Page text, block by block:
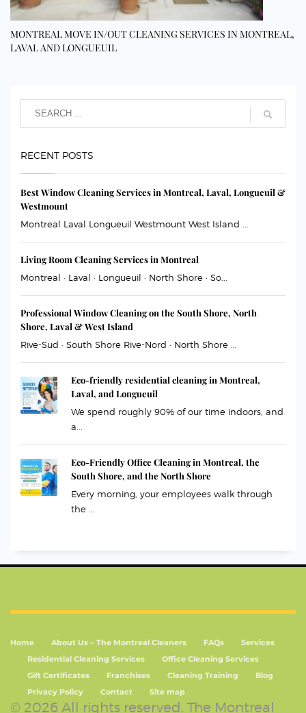
MONTREAL MOVE IN/OUT CLEANING SERVICES IN MONTREAL,
LAVAL AND LONGUEUIL
RECENT POSTS
Best Window Cleaning Services in Montreal, Laval, Longueuil &
Westmount
Montreal Laval Longueuil Westmount West Island ...
Living Room Cleaning Services in Montreal
Montreal · Laval · Longueuil · North Shore · So...
Professional Window Cleaning on the South Shore, North
Shore, Laval & West Island
Rive-Sud · South Shore Rive-Nord · North Shore ...
Eco-friendly residential cleaning in Montreal,
Laval, and Longueuil
We spend roughly 90% of our time indoors, and
a...
Eco-Friendly Office Cleaning in Montreal, the
South Shore, and the North Shore
Every morning, your employees walk through
the ...
Home About Us – The Montreal Cleaners FAQs
Services
Residential Cleaning Services
Office Cleaning Services
Gift Certificates
Franchises Cleaning Training
Blog
Privacy Policy
Contact Site map
© 2026 All rights reserved. The Montreal